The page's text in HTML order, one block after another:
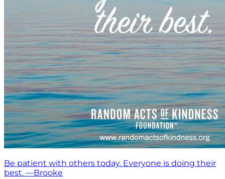
Be patient with others today. Everyone is doing their
best. —Brooke